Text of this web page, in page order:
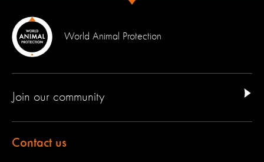
World Animal Protection
Join our community
Contact us